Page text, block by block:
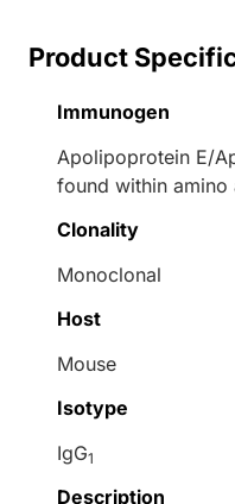
Product
Immunogen
Apolipoprotein E/
found within amino
Clonality
Monoclonal
Host
Mouse
Isotype
IgG1
Description